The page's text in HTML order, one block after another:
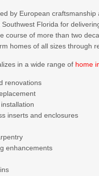
by European
Florida for
course of more than two
homes of all sizes through
in a wide range of home
renovations
inserts and enclosures
enhancements